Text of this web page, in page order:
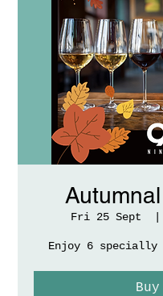
Fri 25 Sept
Enjoy 6